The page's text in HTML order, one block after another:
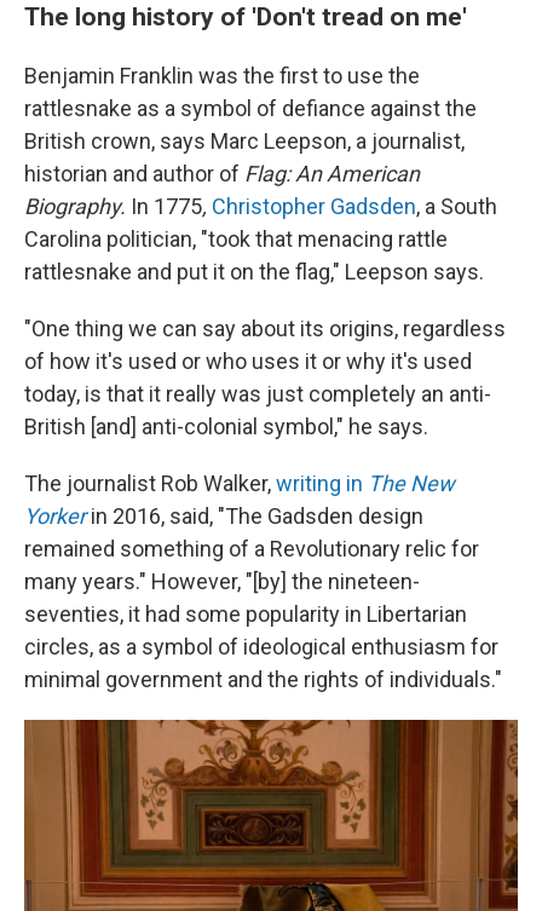
The long history of 'Don't tread on me'
Benjamin Franklin was the first to use the
rattlesnake as a symbol of defiance against the
British crown, says Marc Leepson, a journalist,
historian and author of Flag: An American
Biography. In 1775, Christopher Gadsden, a South
Carolina politician, "took that menacing rattle
rattlesnake and put it on the flag," Leepson says.
"One thing we can say about its origins, regardless
of how it's used or who uses it or why it's used
today, is that it really was just completely an anti-
British [and] anti-colonial symbol," he says.
The journalist Rob Walker,writing in The New
Yorkerin 2016, said, "The Gadsden design
remained something of a Revolutionary relic for
many years." However, "[by] the nineteen-
seventies, it had some popularity in Libertarian
circles, as a symbol of ideological enthusiasm for
minimal government and the rights of individuals."